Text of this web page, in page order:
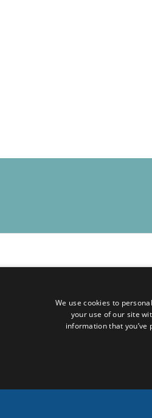
register/jZnI-
a confirmation email with the
We use cookies to
your use of our site
information that